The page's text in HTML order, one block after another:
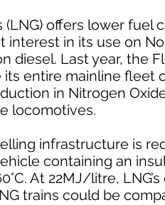
(LNG) offers lower
interest in its use on
diesel. Last year, the
entire mainline fleet
in Nitrogen
locomotives.
infrastructure is
containing an
At 22MJ/litre,
trains could be